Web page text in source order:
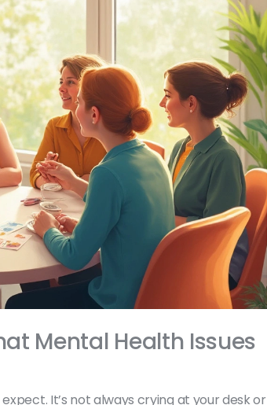
Mental Health Issues
It’s not always crying at your desk or